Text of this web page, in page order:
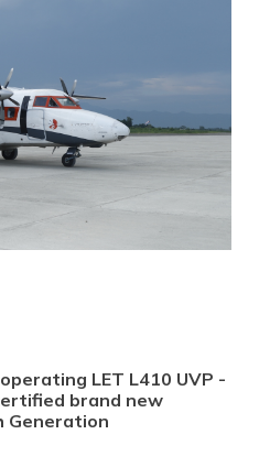
LET L410 UVP -
brand new
Generation